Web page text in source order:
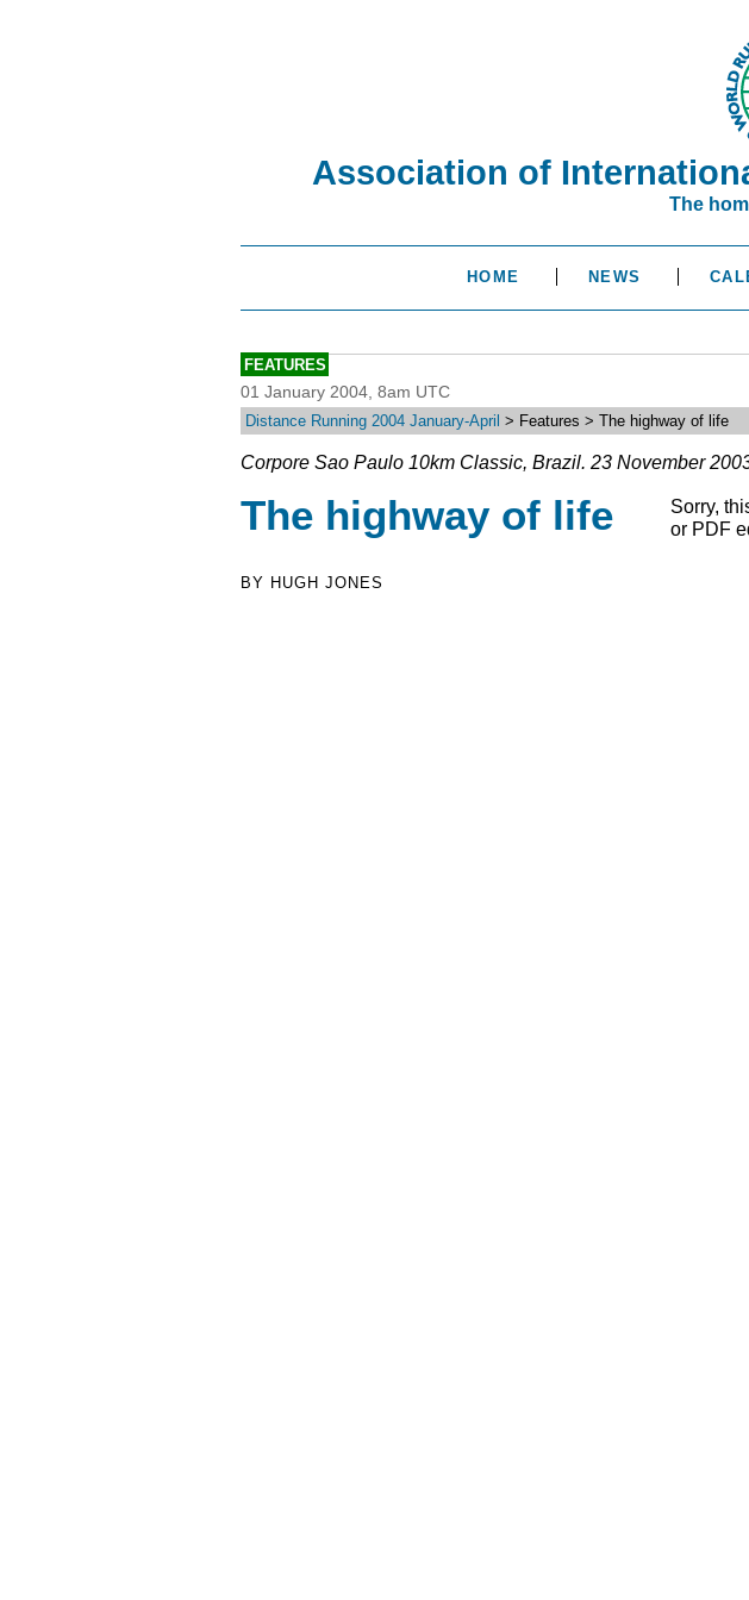
Association of
The
HOME NEWS
FEATURES
01 January 2004, 8am UTC
Distance Running 2004 January-April > Features > The highway of life
Corpore Sao Paulo 10km Classic, Brazil. 23 November
The highway of life
BY HUGH JONES
Sorry,
or PDF